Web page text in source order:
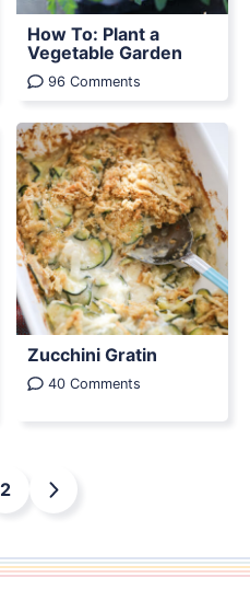
How To: Plant a
Vegetable Garden
96 Comments
Zucchini Gratin
40 Comments
Go
page
2
Go
Next
Page